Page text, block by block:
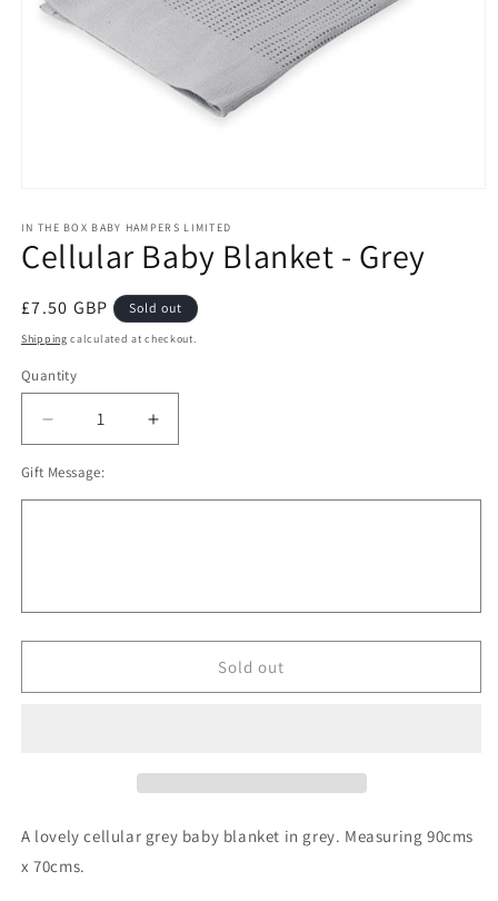
1
in
modal
IN THE BOX BABY HAMPERS LIMITED
Cellular Baby Blanket - Grey
Regular
price
£7.50 GBP Sold out
Shipping calculated at checkout.
Quantity
Decrease
quantity
for
Cellular
Increase
quantity
Cellular
Gift Message:
Sold out
A lovely cellular grey baby blanket in grey. Measuring 90cms
x 70cms.